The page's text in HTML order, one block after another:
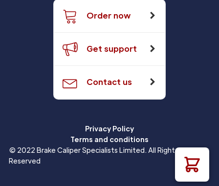
Order now
Get support
Contact us
Privacy Policy
Terms and conditions
© 2022 Brake Caliper Specialists Limited. All Rights
Reserved